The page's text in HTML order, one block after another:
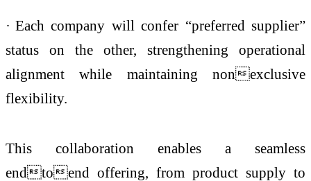
· Each company will confer “preferred supplier”
status on the other, strengthening operational
alignment while maintaining nonexclusive
flexibility.
This collaboration enables a seamless
endtoend offering, from product supply to